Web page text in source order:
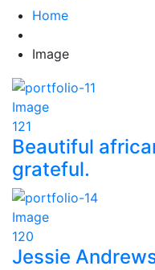
Home
Image
Image
121
Beautiful
grateful.
Image
120
Jessie